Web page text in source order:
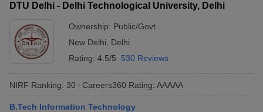
Top 200 Questions For BITSAT English Proficiency & Logical
April 11 Memory Based Questions PDFMost Scoring Concepts For
and Automation
EngineeringElectronics EngineeringMechanical Engineering
Nuclear Engineer
DTU Delhi - Delhi Technological University, Delhi
Ownership: Public/Govt
New Delhi
Delhi
Rating: 4.5/5 530 Reviews
NIRF Ranking: 30 Careers360 Rating: AAAAA
B.Tech Information Technology